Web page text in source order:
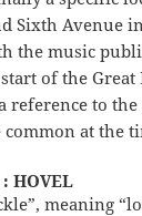
Sixth Avenue
the music
of the Great
reference to
at the
HOVEL
meaning